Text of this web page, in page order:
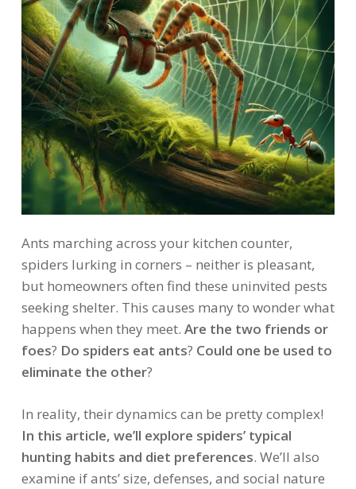
Ants marching across your kitchen counter,
spiders lurking in corners – neither is pleasant,
but homeowners often find these uninvited pests
seeking shelter. This causes many to wonder what
happens when they meet. Are the two friends or
foes? Do spiders eat ants? Could one be used to
eliminate the other?
In reality, their dynamics can be pretty complex!
In this article, we’ll explore spiders’ typical
hunting habits and diet preferences. We’ll also
examine if ants’ size, defenses, and social nature